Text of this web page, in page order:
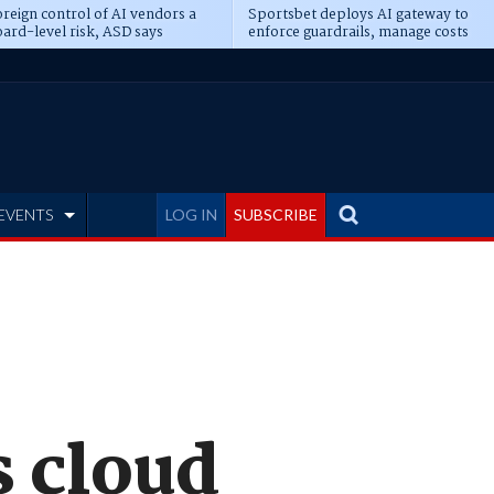
control of AI vendors a
level risk, ASD says
Sportsbet deploys AI gateway to
enforce guardrails, manage costs
LOG IN SUBSCRIBE